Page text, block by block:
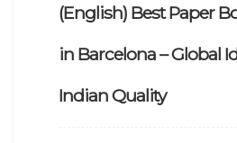
(English) Best Paper
in Barcelona – Global
Indian Quality